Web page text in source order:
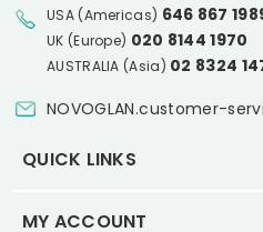
USA (Americas) 646 867
UK (Europe) 020 8144 1970
AUSTRALIA (Asia) 02 8324
NOVOGLAN.customer-
QUICK LINKS
MY ACCOUNT